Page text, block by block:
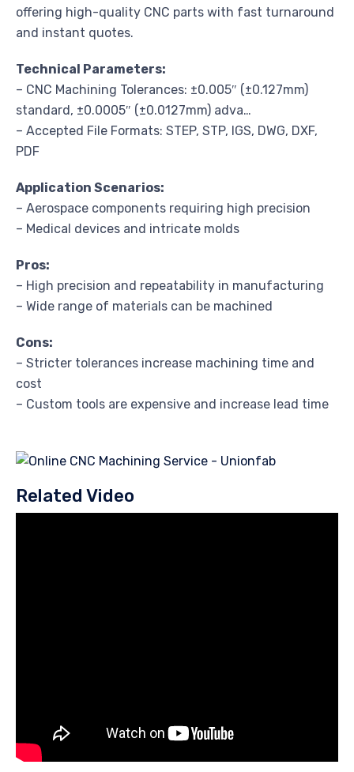
offering high-quality CNC parts with fast turnaround
and instant quotes.
Technical Parameters:
– CNC Machining Tolerances: ±0.005″ (±0.127mm)
standard, ±0.0005″ (±0.0127mm) adva…
– Accepted File Formats: STEP, STP, IGS, DWG, DXF,
PDF
Application Scenarios:
– Aerospace components requiring high precision
– Medical devices and intricate molds
Pros:
– High precision and repeatability in manufacturing
– Wide range of materials can be machined
Cons:
– Stricter tolerances increase machining time and
cost
– Custom tools are expensive and increase lead time
Related Video